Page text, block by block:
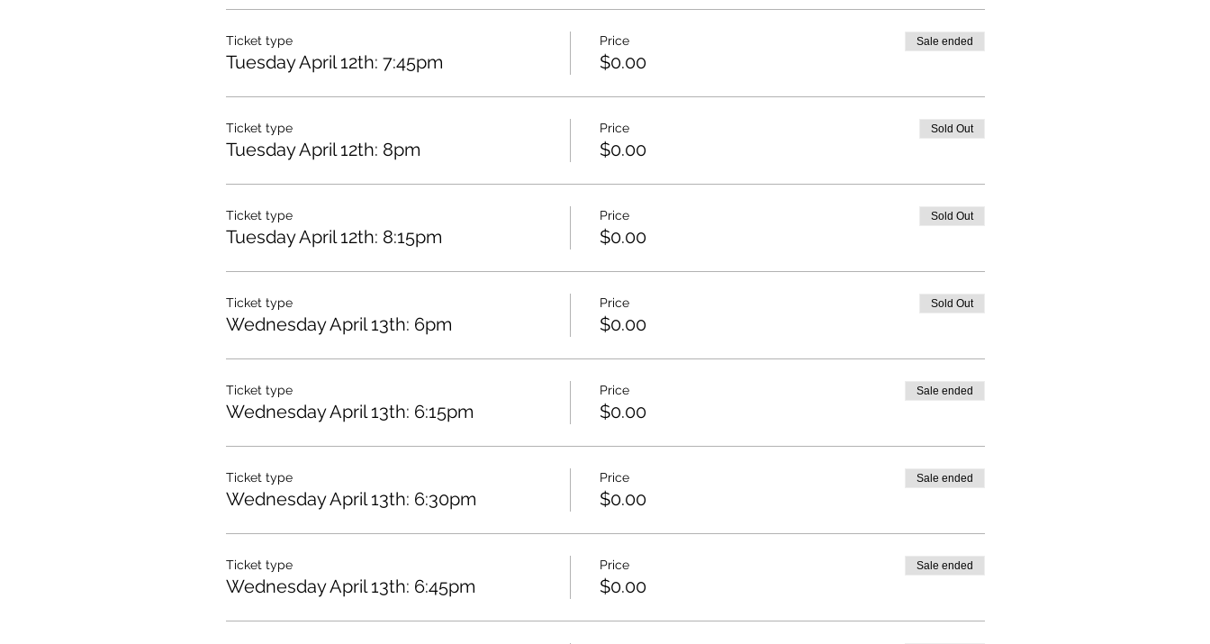
Ticket type
Tuesday April 12th: 7:45pm
Price
$0.00
Sale ended
Ticket type
Tuesday April 12th: 8pm
Price
$0.00
Sold Out
Ticket type
Tuesday April 12th: 8:15pm
Price
$0.00
Sold Out
Ticket type
Wednesday April 13th: 6pm
Price
$0.00
Sold Out
Ticket type
Wednesday April 13th: 6:15pm
Price
$0.00
Sale ended
Ticket type
Wednesday April 13th: 6:30pm
Price
$0.00
Sale ended
Ticket type
Wednesday April 13th: 6:45pm
Price
$0.00
Sale ended